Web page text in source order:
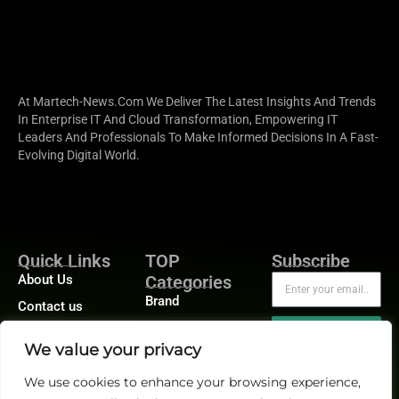
We value your privacy
We use cookies to enhance your browsing experience,
At Martech-News.com We Deliver The Latest Insights And Trends
In Enterprise IT And Cloud Transformation, Empowering IT
Leaders And Professionals To Make Informed Decisions In A Fast-
Evolving Digital World.
Quick Links
About Us
Contact us
Events
Blogs
TOP
Categories
Brand
Digital
Growth
Subscribe